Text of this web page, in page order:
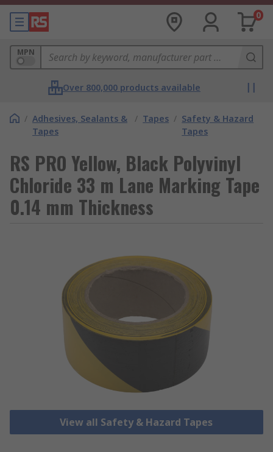
0
MPN
Over 800,000 products available
/ Adhesives, Sealants &
Tapes
/ Tapes / Safety & Hazard
Tapes
RS PRO Yellow, Black Polyvinyl
Chloride 33 m Lane Marking Tape
0.14 mm Thickness
View all Safety & Hazard Tapes